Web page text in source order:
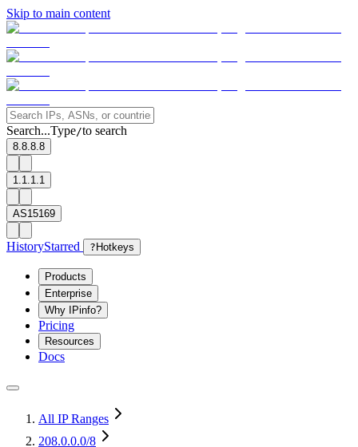
Skip to main content
Search...Type/to search
8.8.8.8
1.1.1.1
AS15169
HistoryStarred ? Hotkeys
Products
Enterprise
Why IPinfo?
Pricing
Resources
Docs
All IP Ranges
208.0.0.0/8